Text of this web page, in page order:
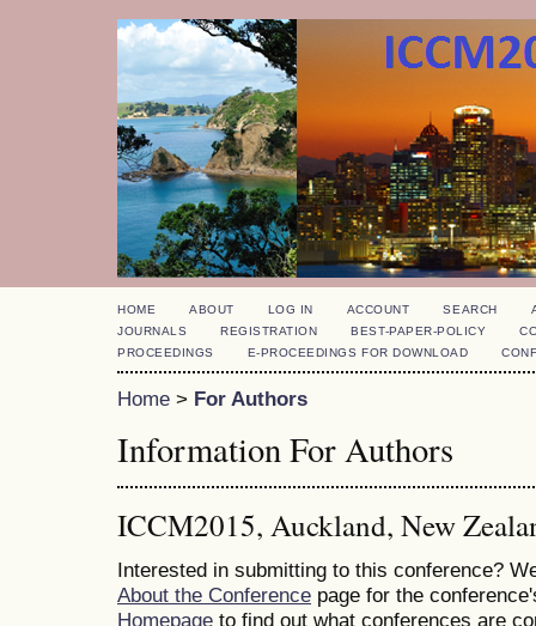
HOME ABOUT LOG IN ACCOUNT SEARCH
JOURNALS
REGISTRATION BEST-PAPER-POLICY
PROCEEDINGS
E-PROCEEDINGS FOR DOWNLOAD
Home > For Authors
Information For Authors
ICCM2015, Auckland, New
Interested in submitting to this conference?
About the Conference page for the
Homepage to find out what conferences are